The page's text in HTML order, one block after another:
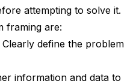
attempting to solve it.
framing are:
Clearly define the problem
information and data to